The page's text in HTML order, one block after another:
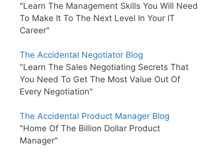
"Learn The Management Skills You Will Need
To Make It To The Next Level In Your IT
Career"
The Accidental Negotiator Blog
"Learn The Sales Negotiating Secrets That
You Need To Get The Most Value Out Of
Every Negotiation"
The Accidental Product Manager Blog
"Home Of The Billion Dollar Product
Manager"